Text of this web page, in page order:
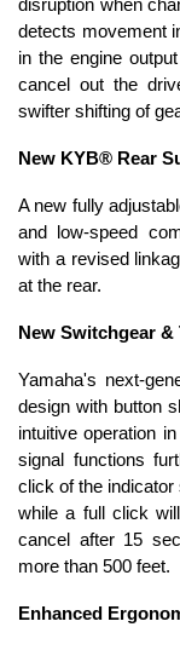
disruption when
detects movement
in the engine
cancel out the
swifter shifting of
New KYB® Rear
A new fully
and low-speed
with a revised
at the rear.
New Switchgear
Yamaha's next-
design with button
intuitive operation
signal functions
click of the
while a full click
cancel after 15
more than 500 feet.
Enhanced